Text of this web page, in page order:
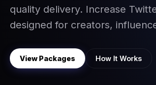
quality delivery. Increase
designed for creators,
View Packages How It Works